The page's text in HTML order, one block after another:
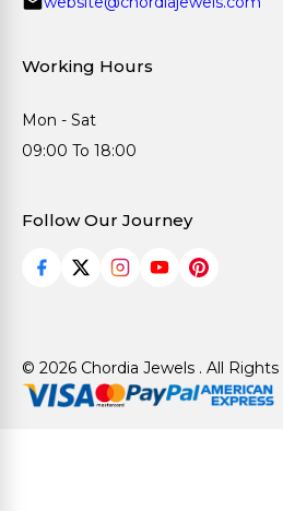
Working Hours
Mon - Sat
09:00 To 18:00
Follow Our Journey
© 2026 Chordia Jewels . All Rights